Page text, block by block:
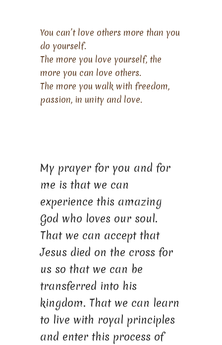
You can’t love others more than you
do yourself.
The more you love yourself, the
more you can love others.
The more you walk with freedom,
passion, in unity and love.
My prayer for you and for
me is that we can
experience this amazing
God who loves our soul.
That we can accept that
Jesus died on the cross for
us so that we can be
transferred into his
kingdom. That we can learn
to live with royal principles
and enter this process of